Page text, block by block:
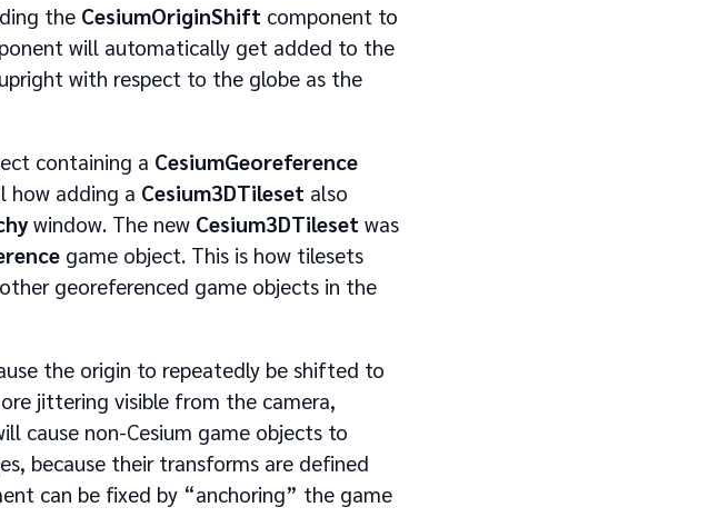
the CesiumOriginShift component to
will automatically get added to the
with respect to the globe as the
containing a CesiumGeoreference
how adding a Cesium3DTileset also
window. The new Cesium3DTileset was
game object. This is how tilesets
georeferenced game objects in the
the origin to repeatedly be shifted to
jittering visible from the camera,
cause non-Cesium game objects to
because their transforms are defined
can be fixed by “anchoring” the game